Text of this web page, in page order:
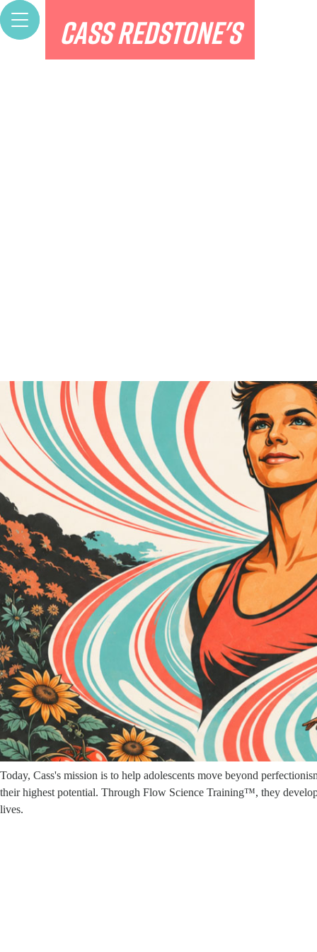
CASS REDSTONE'S
Bio
AConduitof change
Rooted in an inventive legacy—her grandfather pioneered latex
sharp business acumen with innovation, strategy, and compassion,
Raised in Seattle, Washington, in a family of progressive
educational system, learning early that with vision, commitment, and
Her childhood, however, was marked by contradiction. While
abuse. A deeply sensitive and intuitive child, Cass absorbed not
school gave her an early understanding of what it means to live
A gifted athlete with a family legacy of dancers, movement became
work.
Cass spent nearly twenty years as a commercial photographer,
desire to address gender bias in the workplace and pursue work with
Shortly thereafter, her life took an unexpected twist. Within a few
journey of healing, self-discovery, and spiritual awakening. Through
understanding of leadership rooted in awareness, compassion, and
Today, Cass's mission is to help adolescents move beyond
their highest potential. Through Flow Science Training™, they
lives.